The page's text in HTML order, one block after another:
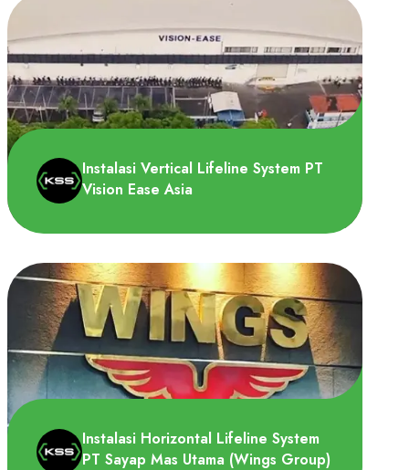
PT CS2 Pola Sehat membutuhkan Vertical
Lifeline System untuk dipasang di tangga
menuju area roof seb..
Instalasi Vertical Lifeline System PT
Vision Ease Asia
PT Vision-Ease Asia membutuhkan Vertical
Lifeline System untuk dipasang pada
tangga akses, berfungsi..
Instalasi Horizontal Lifeline System
PT Sayap Mas Utama (Wings Group)